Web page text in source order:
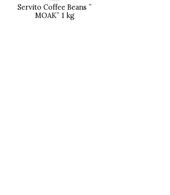
Servito Coffee Beans ”
MOAK” 1 kg